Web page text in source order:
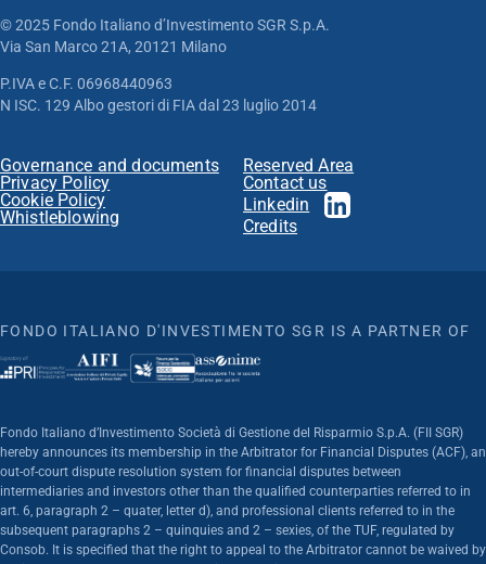
© 2025 Fondo Italiano d’Investimento SGR S.p.A.
Via San Marco 21A, 20121 Milano
P.IVA e C.F. 06968440963
N ISC. 129 Albo gestori di FIA dal 23 luglio 2014
Governance and documents
Privacy Policy
Cookie Policy
Whistleblowing
Reserved Area
Contact us
Linkedin
Credits
FONDO ITALIANO D'INVESTIMENTO SGR IS A PARTNER OF
Fondo Italiano d’Investimento Società di Gestione del Risparmio S.p.A. (FII SGR)
hereby announces its membership in the Arbitrator for Financial Disputes (ACF), an
out-of-court dispute resolution system for financial disputes between
intermediaries and investors other than the qualified counterparties referred to in
art. 6, paragraph 2 – quater, letter d), and professional clients referred to in the
subsequent paragraphs 2 – quinquies and 2 – sexies, of the TUF, regulated by
Consob. It is specified that the right to appeal to the Arbitrator cannot be waived by